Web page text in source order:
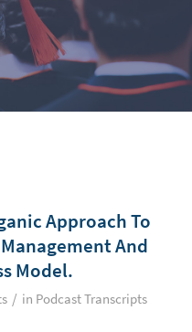
Approach To
And
Model.
/ in Podcast Transcripts